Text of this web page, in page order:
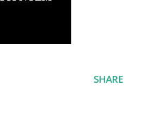
SHARE